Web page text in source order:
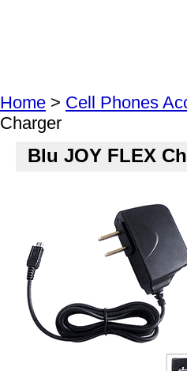
Home > Cell Phones
Charger
Blu JOY FLEX